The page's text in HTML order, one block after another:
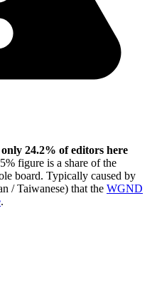
24.2% of editors here
figure is a share of the
board. Typically caused by
/ Taiwanese) that the WGND
.